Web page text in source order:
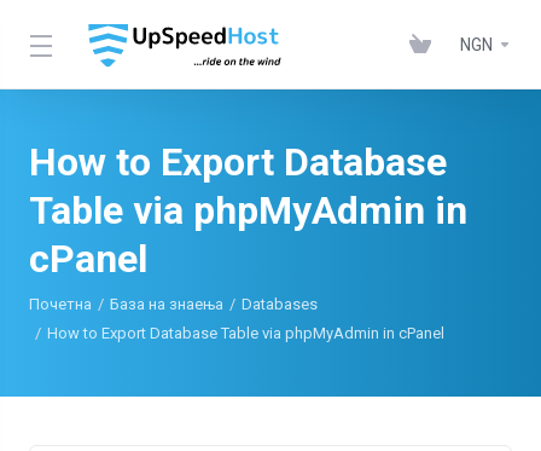
NGN
How to Export Database
Table via phpMyAdmin in
cPanel
Почетна База на знаења
Databases
How to Export Database Table via phpMyAdmin in cPanel